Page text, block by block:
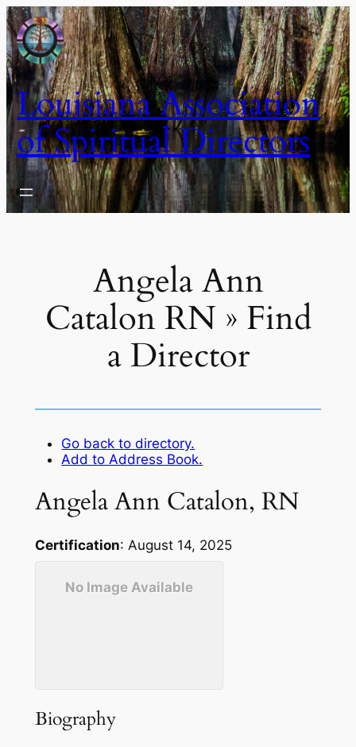
Skip
to
content
Louisiana Association
of Spiritual Directors
Angela Ann
Catalon RN » Find
a Director
Go back to directory.
Add to Address Book.
AngelaAnn Catalon, RN
Certification: August 14, 2025
No Image Available
Biography